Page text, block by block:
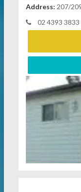
Address: 207/
02 4393 3833